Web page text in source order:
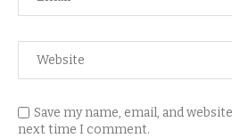
Save my name, email, and
next time I comment.